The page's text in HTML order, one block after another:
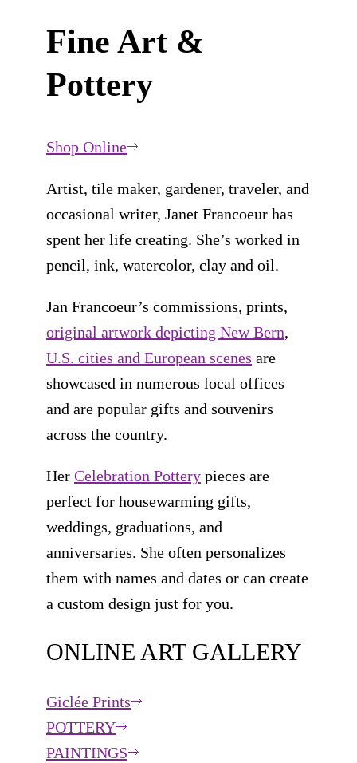
Fine Art &
Pottery
Shop Online
Artist, tile maker, gardener, traveler, and
occasional writer, Janet Francoeur has
spent her life creating. She’s worked in
pencil, ink, watercolor, clay and oil.
Jan Francoeur’s commissions, prints,
original artwork depicting New Bern,
U.S. cities and European scenes are
showcased in numerous local offices
and are popular gifts and souvenirs
across the country.
Her Celebration Pottery pieces are
perfect for housewarming gifts,
weddings, graduations, and
anniversaries. She often personalizes
them with names and dates or can create
a custom design just for you.
ONLINE ART GALLERY
Giclée Prints
POTTERY
PAINTINGS